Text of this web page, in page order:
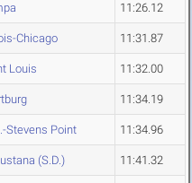
11:26.12
Chicago 11:31.87
Louis 11:32.00
11:34.19
Stevens Point 11:34.96
(S.D.) 11:41.32